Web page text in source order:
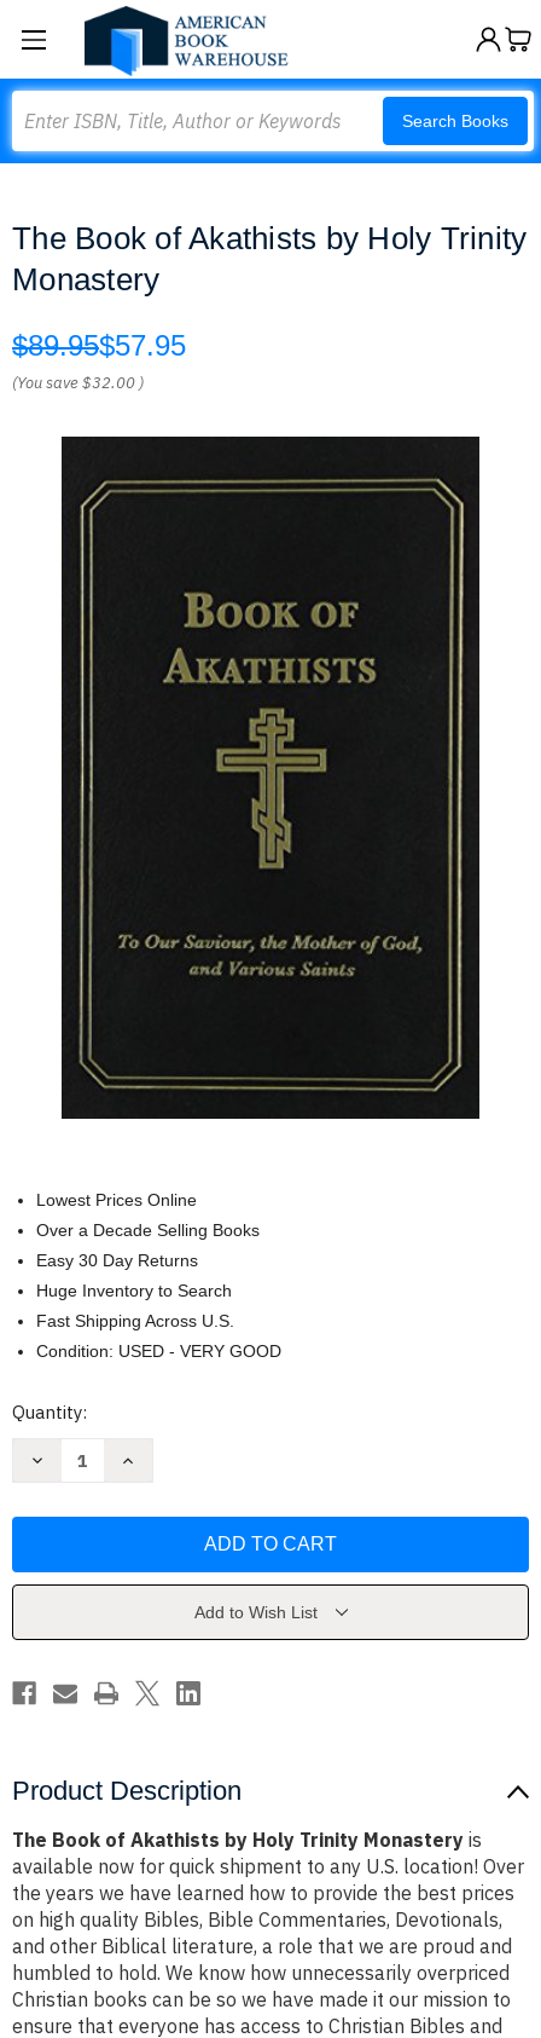
Search Books
The Book of Akathists by Holy Trinity
Monastery
$89.95$57.95
(You save$32.00 )
Lowest Prices Online
Over a Decade Selling Books
Easy 30 Day Returns
Huge Inventory to Search
Fast Shipping Across U.S.
Condition: USED - VERY GOOD
Current
Quantity:
Decrease
by
Increase
by
Add to Wish List
Product Description
The Book of Akathists by Holy Trinity Monastery is
available now for quick shipment to any U.S. location! Over
the years we have learned how to provide the best prices
on high quality Bibles, Bible Commentaries, Devotionals,
and other Biblical literature, a role that we are proud and
humbled to hold. We know how unnecessarily overpriced
Christian books can be so we have made it our mission to
ensure that everyone has access to Christian Bibles and